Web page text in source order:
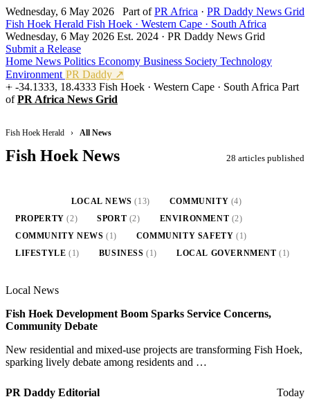
Wednesday, 6 May 2026 Part ofPR Africa · PR Daddy News Grid
Fish Hoek Herald Fish Hoek · Western Cape · South Africa
Wednesday, 6 May 2026 Est. 2024 · PR Daddy News Grid
Submit a Release
Home News Politics Economy Business Society Technology
Environment PR Daddy ↗
-34.1333, 18.4333 Fish Hoek · Western Cape · South Africa Part
ofPR Africa News Grid
Fish Hoek Herald › All News
Fish Hoek News 28 articles published
LOCAL NEWS(13) COMMUNITY (4)
PROPERTY(2) SPORT (2) ENVIRONMENT (2)
COMMUNITY NEWS (1) COMMUNITY SAFETY(1)
LIFESTYLE (1) BUSINESS(1) LOCAL GOVERNMENT(1)
Local News
Fish Hoek Development Boom Sparks Service Concerns,
Community Debate
New residential and mixed-use projects are transforming Fish Hoek,
sparking lively debate among residents and …
PR Daddy Editorial
Today